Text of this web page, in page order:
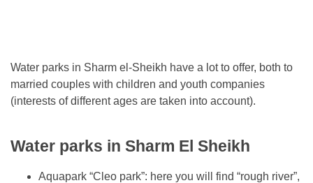
Water parks in Sharm el-Sheikh have a lot to offer, both to
married couples with children and youth companies
(interests of different ages are taken into account).
Water parks in Sharm El Sheikh
Aquapark “Cleo park”: here you will find “rough river”,